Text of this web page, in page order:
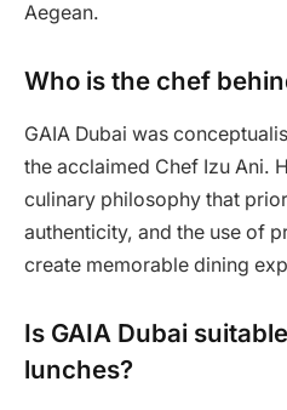
Aegean.
Who is the chef
GAIA Dubai was
the acclaimed Chef Izu Ani.
culinary philosophy that
authenticity, and the use of
create memorable dining
Is GAIA Dubai
lunches?